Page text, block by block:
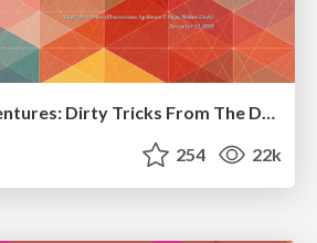
Responsive Adventures: Dirty Tricks From The Dark Corners of Front-End
254 22k